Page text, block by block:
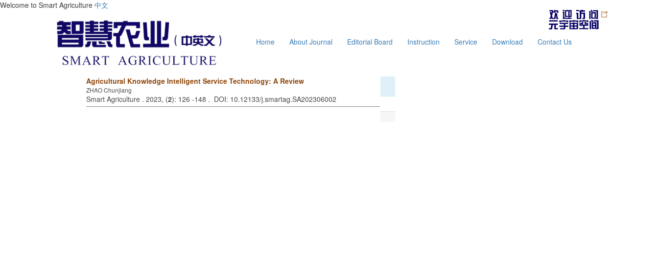
Welcome to Smart Agriculture 中文
Home About Journal Editorial Board Instruction Service Download Contact Us
Agricultural Knowledge Intelligent Service Technology: A Review
ZHAO Chunjiang
Smart Agriculture . 2023, (2): 126 -148 . DOI: 10.12133/j.smartag.SA202306002